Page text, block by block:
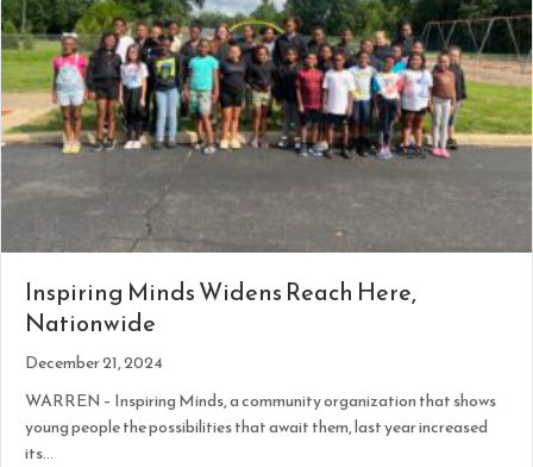
Inspiring Minds Widens Reach Here,
Nationwide
December 21, 2024
WARREN – Inspiring Minds, a community organization that shows
young people the possibilities that await them, last year increased
its…